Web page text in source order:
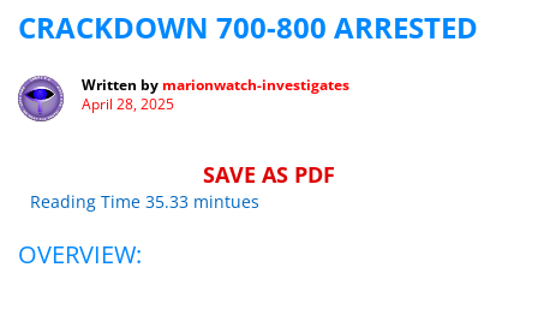
CRACKDOWN 700-800 ARRESTED
Written by marionwatch-investigates
April 28, 2025
SAVE AS PDF
Reading Time 35.33 mintues
OVERVIEW: